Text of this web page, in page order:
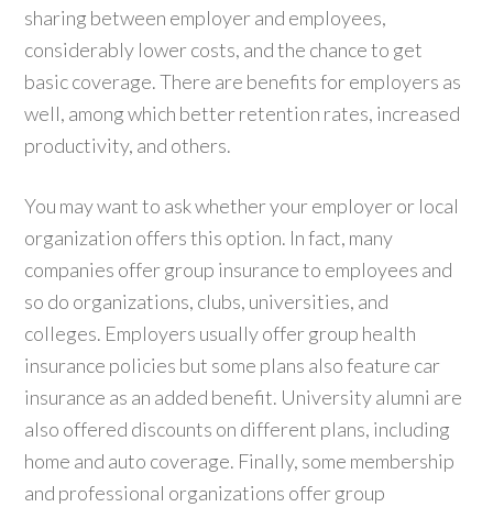
sharing between employer and employees,
considerably lower costs, and the chance to get
basic coverage. There are benefits for employers as
well, among which better retention rates, increased
productivity, and others.
You may want to ask whether your employer or local
organization offers this option. In fact, many
companies offer group insurance to employees and
so do organizations, clubs, universities, and
colleges. Employers usually offer group health
insurance policies but some plans also feature car
insurance as an added benefit. University alumni are
also offered discounts on different plans, including
home and auto coverage. Finally, some membership
and professional organizations offer group